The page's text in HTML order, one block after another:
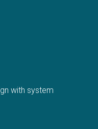
with system